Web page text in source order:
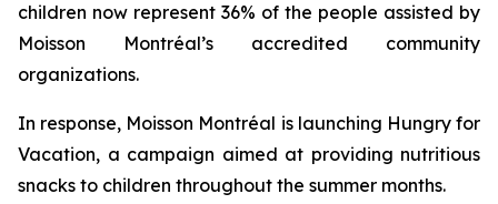
children now represent 36% of the people assisted by
Moisson Montréal’s accredited community
organizations.
In response, Moisson Montréal is launching Hungry for
Vacation, a campaign aimed at providing nutritious
snacks to children throughout the summer months.